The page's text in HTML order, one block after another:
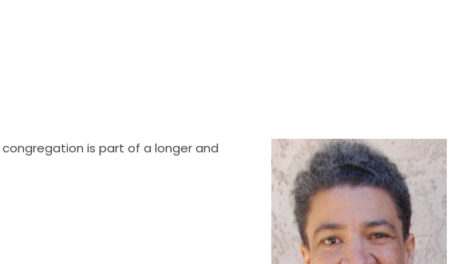
congregation is part of a longer and